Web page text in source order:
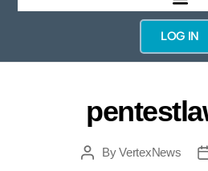
LOG IN
ByVertexNews